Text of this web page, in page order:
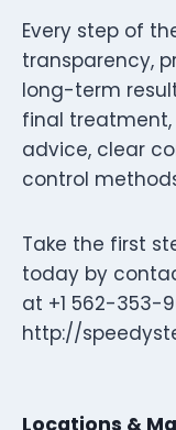
Every step of
transparency,
long-term
final
advice, clear
control
Take the first
today by
at +1 562-353-
http://
Locations &